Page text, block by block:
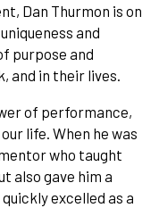
Dan Thurmon is on
and
purpose and
and in their lives.
of performance,
life. When he was
who taught
also gave him a
excelled as a